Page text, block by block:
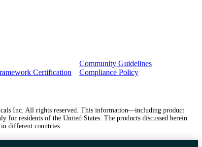
Certification
Community Guidelines
Compliance Policy
Inc. All rights reserved. This information—including product
for residents of the United States. The products discussed herein
different countries.